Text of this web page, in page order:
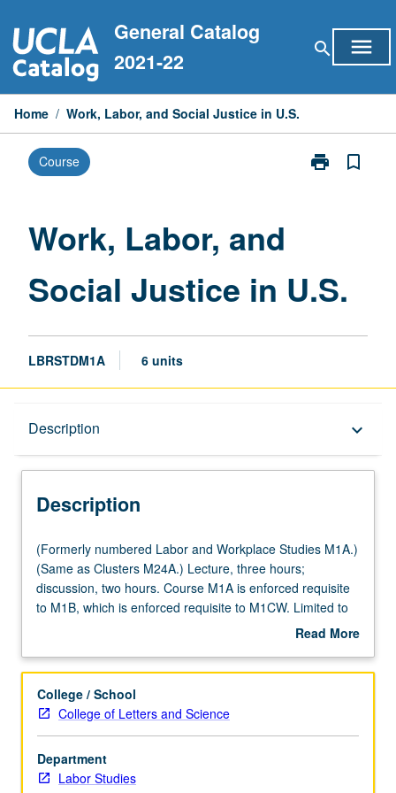
to
content
General Catalog
2021-22
search menu
Home / Work, Labor, and Social Justice in U.S.
Course print
Print
U.S.
bookmark_border
Work, Labor, and
Social Justice in U.S.
LBRSTDM1A 6 units
Description keyboard_arrow_down
Description
(Formerly
numbered
Labor
and
M1A.)
as
Clusters
M24A.)
Lecture,
three
(Formerly numbered Labor and Workplace Studies M1A.)
(Same as Clusters M24A.) Lecture, three hours;
discussion, two hours. Course M1A is enforced requisite
to M1B, which is enforced requisite to M1CW. Limited to
first-year freshmen. Exploration of ways in which work
transformation on working people, and role of labor
Read More
Description
College / School
College of Letters and Science
Department
Labor Studies